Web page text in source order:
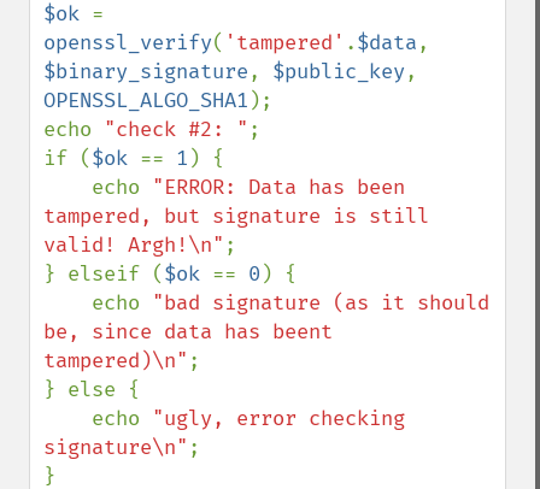
$ok
openssl_verify( 'tampered' .$data
$binary_signature, $public_key
OPENSSL_ALGO_SHA1 );
echo "check #2: " ;
if ($ok == 1 ) {
    echo
"ERROR: Data has been
tampered, but signature is still
valid! Argh!\n" ;
} elseif ($ok == 0 ) {
    echo
"bad signature (as it should
be, since data has beent
tampered)\n" ;
} else {
    echo
"ugly, error checking
signature\n" ;
}